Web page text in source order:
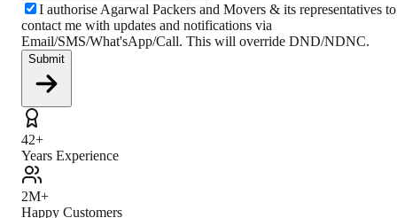
I authorise Agarwal Packers and Movers & its representatives to
contact me with updates and notifications via
Email/SMS/What'sApp/Call. This will override DND/NDNC.
Submit
42+
Years Experience
2M+
Happy Customers